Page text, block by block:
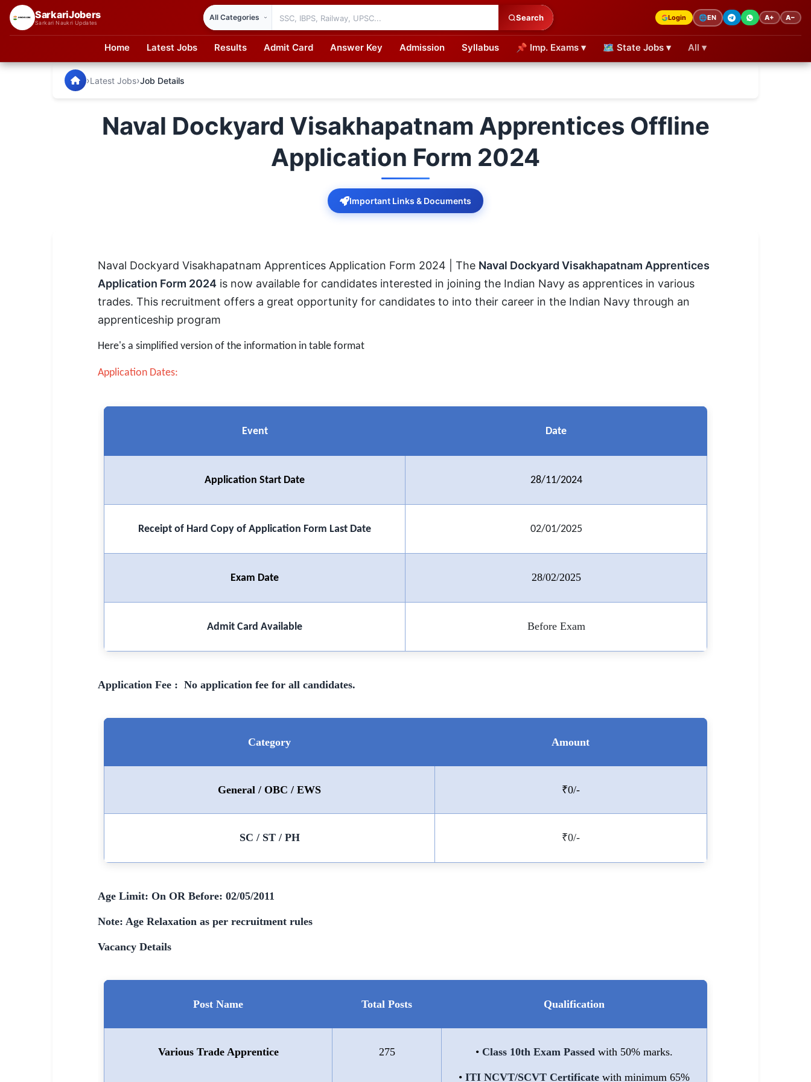
SarkariJobers
Sarkari Naukri Updates
Search Login 🌐EN A+ A−
Home Latest Jobs Results Admit Card Answer Key Admission Syllabus 📌 Imp. Exams ▾ 🗺 State Jobs ▾ All ▾
SSC CGL / CHSL / MTS
UPSC IAS / IPS / IFS
SarkariJobers — Latest Government Jobs, Results & Notifications
›Latest Jobs›Job Details
Naval Dockyard Visakhapatnam Apprentices Offline
Application Form 2024
Important Links & Documents
Naval Dockyard Visakhapatnam Apprentices Application Form 2024 | The Naval Dockyard Visakhapatnam Apprentices
Application Form 2024 is now available for candidates interested in joining the Indian Navy as apprentices in various
trades. This recruitment offers a great opportunity for candidates to into their career in the Indian Navy through an
apprenticeship program
Here's a simplified version of the information in table format
Application Dates:
Event Date
Application Start Date 28/11/2024
Receipt of Hard Copy of Application Form Last Date 02/01/2025
Exam Date 28/02/2025
Admit Card Available Before Exam
Application Fee : No application fee for all candidates.
Category Amount
General / OBC / EWS ₹0/-
SC / ST / PH ₹0/-
Age Limit: On OR Before: 02/05/2011
Note: Age Relaxation as per recruitment rules
Vacancy Details
Post Name Total Posts Qualification
Various Trade Apprentice 275 • Class 10th Exam Passed with 50% marks.
• ITI NCVT/SCVT Certificate with minimum 65%